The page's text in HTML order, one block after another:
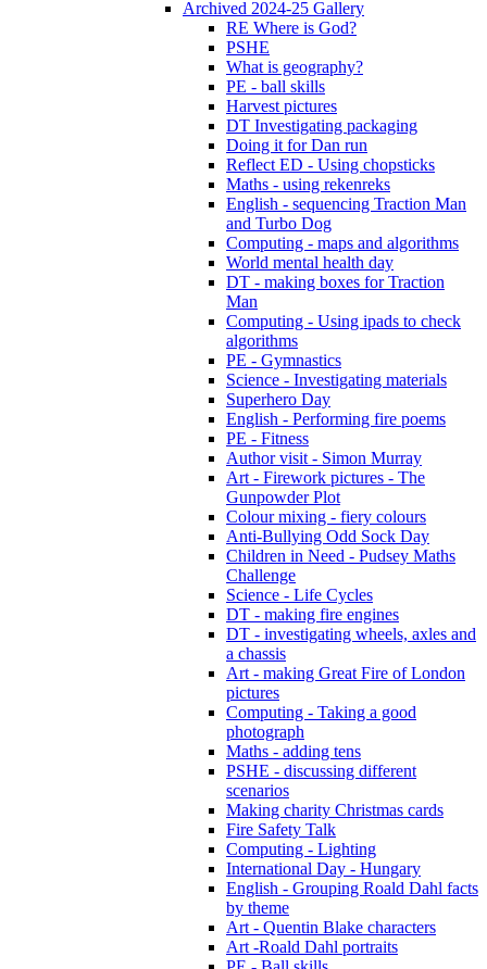
Archived 2024-25 Gallery
RE Where is God?
PSHE
What is geography?
PE - ball skills
Harvest pictures
DT Investigating packaging
Doing it for Dan run
Reflect ED - Using chopsticks
Maths - using rekenreks
English - sequencing Traction Man
and Turbo Dog
Computing - maps and algorithms
World mental health day
DT - making boxes for Traction
Man
Computing - Using ipads to check
algorithms
PE - Gymnastics
Science - Investigating materials
Superhero Day
English - Performing fire poems
PE - Fitness
Author visit - Simon Murray
Art - Firework pictures - The
Gunpowder Plot
Colour mixing - fiery colours
Anti-Bullying Odd Sock Day
Children in Need - Pudsey Maths
Challenge
Science - Life Cycles
DT - making fire engines
DT - investigating wheels, axles and
a chassis
Art - making Great Fire of London
pictures
Computing - Taking a good
photograph
Maths - adding tens
PSHE - discussing different
scenarios
Making charity Christmas cards
Fire Safety Talk
Computing - Lighting
International Day - Hungary
English - Grouping Roald Dahl facts
by theme
Art - Quentin Blake characters
Art -Roald Dahl portraits